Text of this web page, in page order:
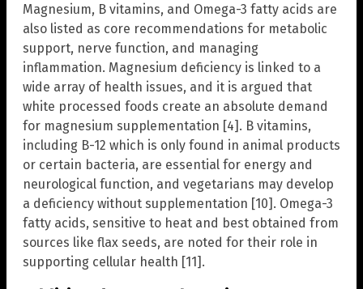
Magnesium, B vitamins, and Omega-3 fatty acids are
also listed as core recommendations for metabolic
support, nerve function, and managing
inflammation. Magnesium deficiency is linked to a
wide array of health issues, and it is argued that
white processed foods create an absolute demand
for magnesium supplementation [4]. B vitamins,
including B-12 which is only found in animal products
or certain bacteria, are essential for energy and
neurological function, and vegetarians may develop
a deficiency without supplementation [10]. Omega-3
fatty acids, sensitive to heat and best obtained from
sources like flax seeds, are noted for their role in
supporting cellular health [11].